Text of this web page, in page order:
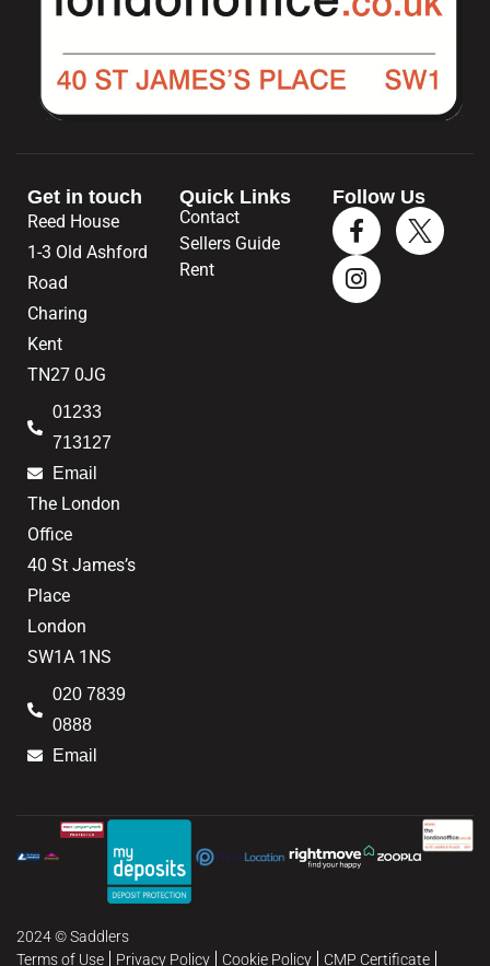
Get in touch
Reed House
1-3 Old Ashford
Road
Charing
Kent
TN27 0JG
01233
713127
Email
The London
Office
40 St James’s
Place
London
SW1A 1NS
020 7839
0888
Email
Quick Links
Contact
Sellers Guide
Rent
Follow Us
2024 © Saddlers
Terms of Use
Privacy Policy Cookie Policy CMP Certificate